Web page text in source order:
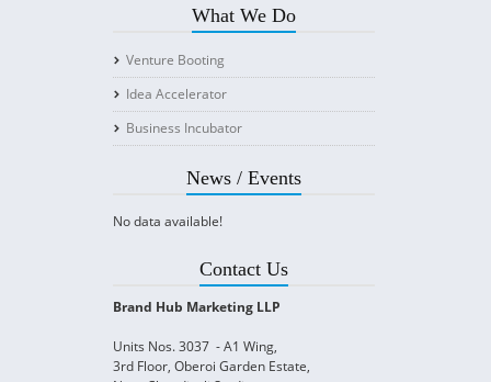
What We Do
Venture Booting
Idea Accelerator
Business Incubator
News / Events
No data available!
Contact Us
Brand Hub Marketing LLP
Units Nos. 3037 - A1 Wing,
3rd Floor, Oberoi Garden Estate,